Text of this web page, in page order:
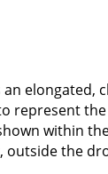
elongated,
represent
within
outside the